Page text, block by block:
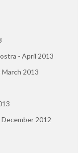
- April 2013
2013
2012